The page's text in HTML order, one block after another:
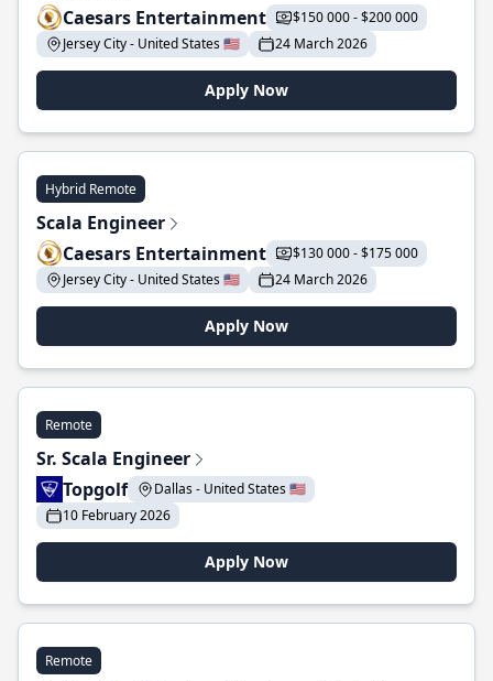
Caesars Entertainment
$150 000 - $200 000
Jersey City - United States 🇺🇸
24 March 2026
Apply Now
Hybrid Remote
Scala Engineer
Caesars Entertainment
$130 000 - $175 000
Jersey City - United States 🇺🇸
24 March 2026
Apply Now
Remote
Sr. Scala Engineer
Topgolf
Dallas - United States 🇺🇸
10 February 2026
Apply Now
Remote